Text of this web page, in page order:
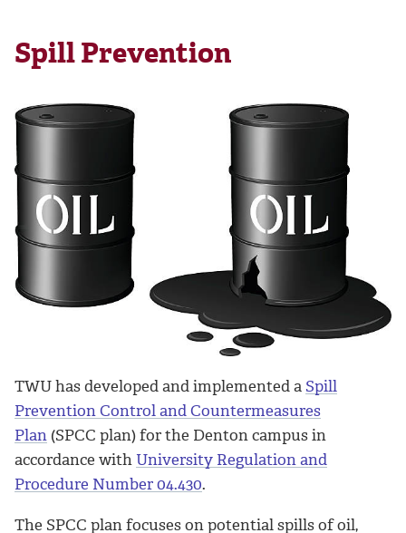
Spill Prevention
TWU has developed and implemented a Spill
Prevention Control and Countermeasures
Plan (SPCC plan) for the Denton campus in
accordance with University Regulation and
Procedure Number 04.430.
The SPCC plan focuses on potential spills of oil,